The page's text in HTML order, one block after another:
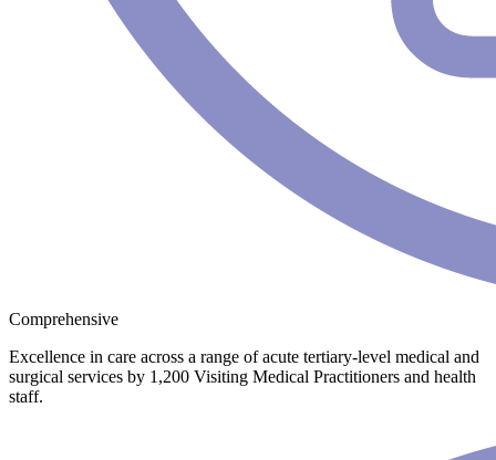
Comprehensive
Excellence in care across a range of acute tertiary-level medical and
surgical services by 1,200 Visiting Medical Practitioners and health
staff.